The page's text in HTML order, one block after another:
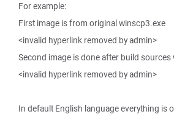
For example:
First image is from original winscp3.exe
<invalid hyperlink removed by admin>
Second image is done after build sources
<invalid hyperlink removed by admin>
In default English language everything is